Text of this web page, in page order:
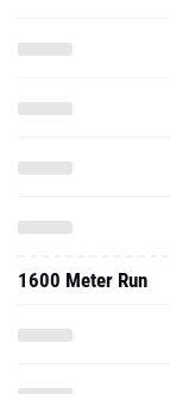
1600 Meter Run